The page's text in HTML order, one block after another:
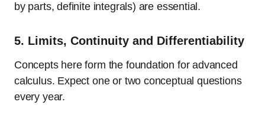
by parts, definite integrals) are essential.
5. Limits, Continuity and Differentiability
Concepts here form the foundation for advanced
calculus. Expect one or two conceptual questions
every year.